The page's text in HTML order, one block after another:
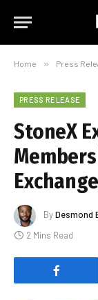
Home » Press
PRESS RELEASE
StoneX
ByDesmond
2 Mins Read